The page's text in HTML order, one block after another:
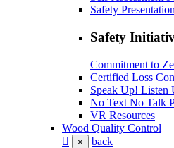
Safety
Safety
Commitment to
Certified Loss
Speak Up! Listen
No Text No Talk
VR Resources
Wood Quality Control
× back